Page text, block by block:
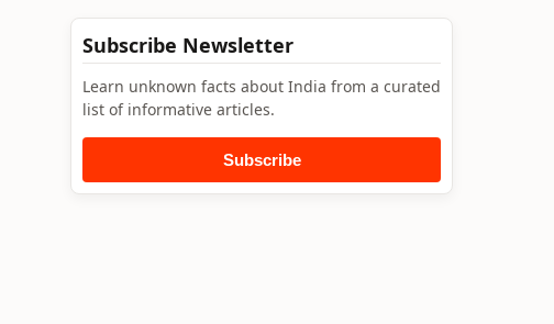
Subscribe Newsletter
Learn unknown facts about India from a curated
list of informative articles.
Subscribe